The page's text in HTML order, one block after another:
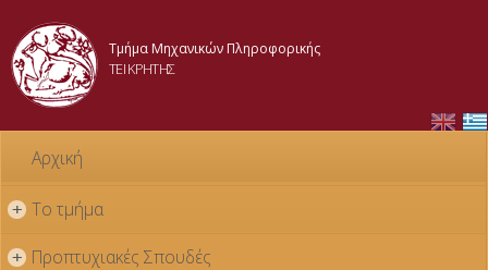
content
Τμήμα Μηχανικών Πληροφορικής
ΤΕΙ ΚΡΗΤΗΣ
Αρχική
+ Το τμήμα
+ Προπτυχιακές Σπουδές